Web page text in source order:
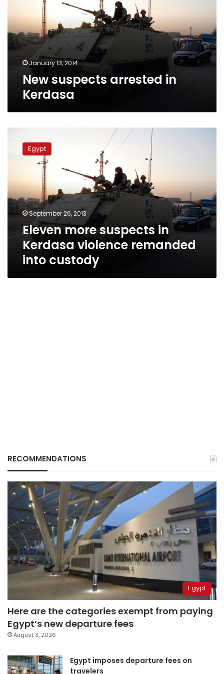
January 13, 2014
New suspects arrested in
Kerdasa
more
suspects
violence
remanded
into
custody
Egypt
September 26, 2013
Eleven more suspects in
Kerdasa violence remanded
into custody
RECOMMENDATIONS
Egypt
Here are the categories exempt from paying
Egypt’s new departure fees
August 3, 2026
Egypt imposes departure fees on
travelers